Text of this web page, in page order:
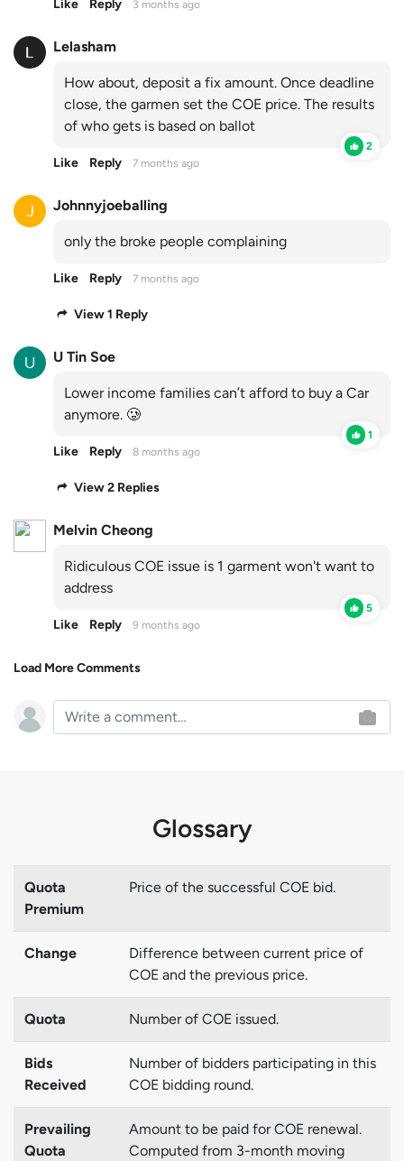
Like Reply 3 months ago
Lelasham
How about, deposit a fix amount. Once deadline
close, the garmen set the COE price. The results
of who gets is based on ballot
2
Like Reply 7 months ago
Johnnyjoeballing
only the broke people complaining
Like Reply 7 months ago
View 1 Reply
U Tin Soe
Lower income families can’t afford to buy a Car
anymore. 🥲
1
Like Reply 8 months ago
View 2 Replies
Melvin Cheong
Ridiculous COE issue is 1 garment won't want to
address
5
Like Reply 9 months ago
Load More Comments
Glossary
Quota
Premium
Price of the successful COE bid.
Change
Difference between current price of
COE and the previous price.
Quota Number of COE issued.
Bids
Received
Number of bidders participating in this
COE bidding round.
Prevailing
Quota
Amount to be paid for COE renewal.
Computed from 3-month moving